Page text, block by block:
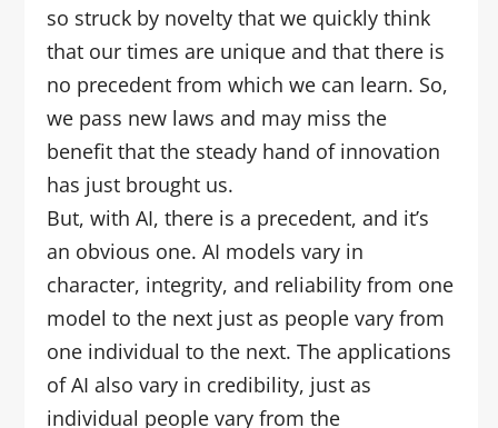
so struck by novelty that we quickly think
that our times are unique and that there is
no precedent from which we can learn. So,
we pass new laws and may miss the
benefit that the steady hand of innovation
has just brought us.
But, with AI, there is a precedent, and it’s
an obvious one. AI models vary in
character, integrity, and reliability from one
model to the next just as people vary from
one individual to the next. The applications
of AI also vary in credibility, just as
individual people vary from the